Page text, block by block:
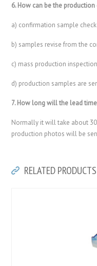
6. How can be the
a) confirmation sample check
b) samples revise from the
c) mass production inspection
d) production samples are
7. How long will the lead
Normally it will take about
production photos will be
RELATED PRODUCTS